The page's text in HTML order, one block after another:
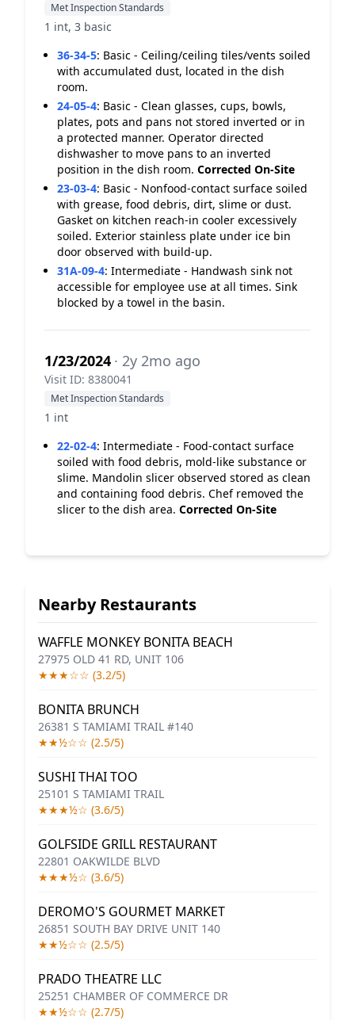
Met Inspection Standards
1 int, 3 basic
36-34-5: Basic - Ceiling/ceiling tiles/vents soiled
with accumulated dust, located in the dish
room.
24-05-4: Basic - Clean glasses, cups, bowls,
plates, pots and pans not stored inverted or in
a protected manner. Operator directed
dishwasher to move pans to an inverted
position in the dish room. Corrected On-Site
23-03-4: Basic - Nonfood-contact surface soiled
with grease, food debris, dirt, slime or dust.
Gasket on kitchen reach-in cooler excessively
soiled. Exterior stainless plate under ice bin
door observed with build-up.
31A-09-4: Intermediate - Handwash sink not
accessible for employee use at all times. Sink
blocked by a towel in the basin.
1/23/2024 · 2y 2mo ago
Visit ID: 8380041
Met Inspection Standards
1 int
22-02-4: Intermediate - Food-contact surface
soiled with food debris, mold-like substance or
slime. Mandolin slicer observed stored as clean
and containing food debris. Chef removed the
slicer to the dish area. Corrected On-Site
Nearby Restaurants
WAFFLE MONKEY BONITA BEACH
27975 OLD 41 RD, UNIT 106
★★★☆☆ (3.2/5)
BONITA BRUNCH
26381 S TAMIAMI TRAIL #140
★★½☆☆ (2.5/5)
SUSHI THAI TOO
25101 S TAMIAMI TRAIL
★★★½☆ (3.6/5)
GOLFSIDE GRILL RESTAURANT
22801 OAKWILDE BLVD
★★★½☆ (3.6/5)
DEROMO'S GOURMET MARKET
26851 SOUTH BAY DRIVE UNIT 140
★★½☆☆ (2.5/5)
PRADO THEATRE LLC
25251 CHAMBER OF COMMERCE DR
★★½☆☆ (2.7/5)